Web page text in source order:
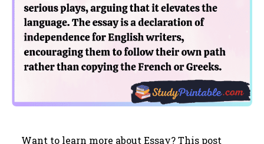
Want to learn more about Essay? This post